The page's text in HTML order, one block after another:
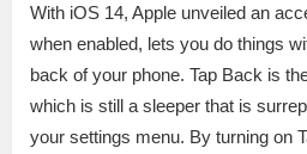
With iOS 14, Apple unveiled an
when enabled, lets you do things
back of your phone. Tap Back is
which is still a sleeper that is
your settings menu. By turning on